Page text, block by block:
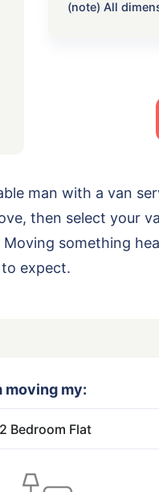
(note) All
man with a van
then select your
something
expect.
moving my: